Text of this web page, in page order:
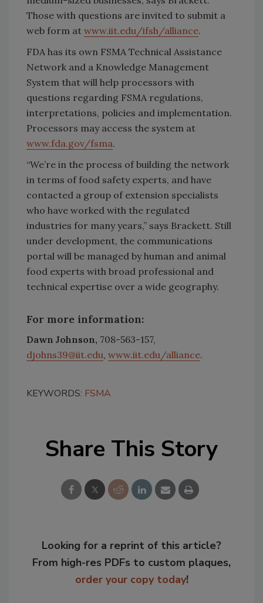
Those with questions are invited to submit a
web form at www.iit.edu/ifsh/alliance.
FDA has its own FSMA Technical Assistance
Network and a Knowledge Management
System that will help processors with
questions regarding FSMA regulations,
interpretations, policies and implementation.
Processors may access the system at
www.fda.gov/fsma.
“We’re in the process of building the network
in terms of food safety experts, and have
contacted a group of extension specialists
who have worked with the regulated
industries for many years,” says Brackett. Still
under development, the communications
portal will be managed by human and animal
food experts with broad professional and
technical expertise over a wide geography.
For more information:
Dawn Johnson, 708-563-157,
djohns39@iit.edu, www.iit.edu/alliance.
KEYWORDS: FSMA
Share This Story
Looking for a reprint of this article?
From high-res PDFs to custom plaques,
order your copy today!